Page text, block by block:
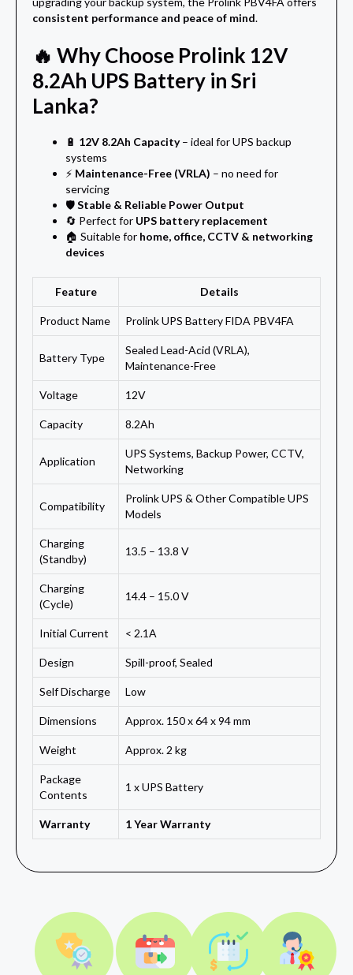
consistent performance and peace of mind.
🔥 Why Choose Prolink 12V
8.2Ah UPS Battery in Sri
Lanka?
🔋 12V 8.2Ah Capacity– ideal for UPS backup
systems
⚡ Maintenance-Free (VRLA) – no need for
servicing
🛡️Stable & Reliable Power Output
🔄 Perfect for UPS battery replacement
🏠 Suitable for home, office, CCTV & networking
devices
Feature Details
Product Name Prolink UPS Battery FIDA PBV4FA
Battery Type
Sealed Lead-Acid (VRLA),
Maintenance-Free
Voltage 12V
Capacity 8.2Ah
Application
UPS Systems, Backup Power, CCTV,
Networking
Compatibility
Prolink UPS & Other Compatible UPS
Models
Charging
(Standby)
13.5 – 13.8 V
Charging
(Cycle)
14.4 – 15.0 V
Initial Current < 2.1A
Design Spill-proof, Sealed
Self Discharge Low
Dimensions Approx. 150 x 64 x 94 mm
Weight Approx. 2 kg
Package
Contents
1 x UPS Battery
Warranty 1 Year Warranty